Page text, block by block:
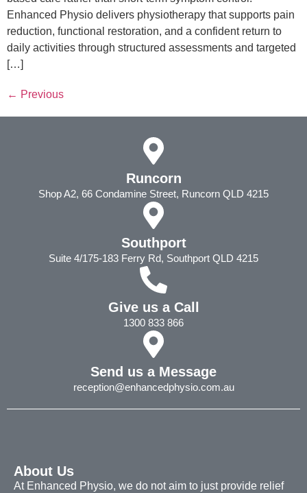
Enhanced Physio delivers physiotherapy that supports pain
reduction, functional restoration, and a confident return to
daily activities through structured assessments and targeted
[…]
← Previous
Runcorn
Shop A2, 66 Condamine Street, Runcorn QLD 4215
Southport
Suite 4/175-183 Ferry Rd, Southport QLD 4215
Give us a Call
1300 833 866
Send us a Message
reception@enhancedphysio.com.au
About Us
At Enhanced Physio, we do not aim to just provide relief